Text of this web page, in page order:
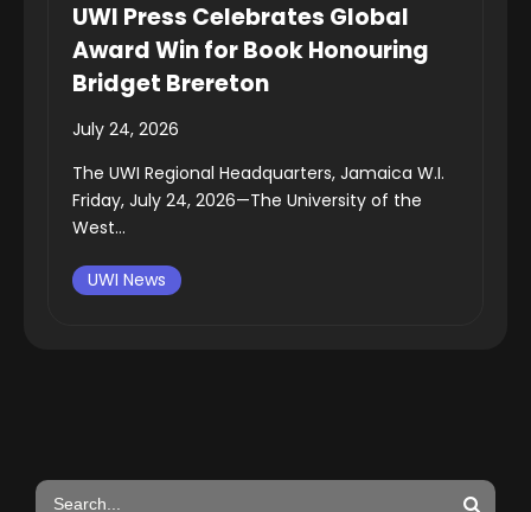
UWI Press Celebrates Global
Award Win for Book Honouring
Bridget Brereton
July 24, 2026
The UWI Regional Headquarters, Jamaica W.I.
Friday, July 24, 2026—The University of the
West...
UWI News